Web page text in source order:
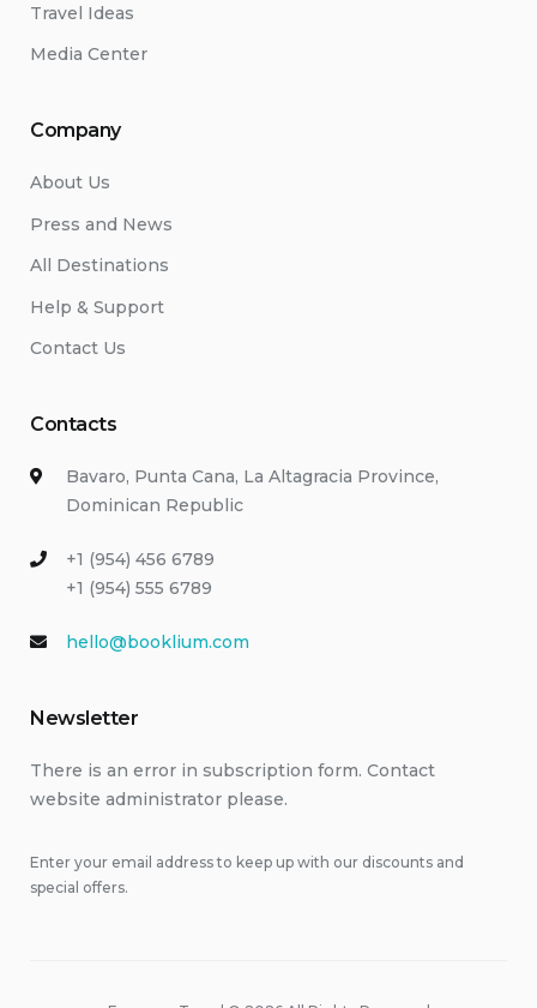
Travel Ideas
Media Center
Company
About Us
Press and News
All Destinations
Help & Support
Contact Us
Contacts
Bavaro, Punta Cana, La Altagracia Province,
Dominican Republic
+1 (954) 456 6789
+1 (954) 555 6789
hello@booklium.com
Newsletter
There is an error in subscription form. Contact
website administrator please.
Enter your email address to keep up with our discounts and
special offers.